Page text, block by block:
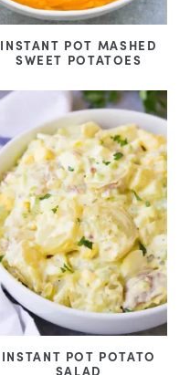
INSTANT POT MASHED
SWEET POTATOES
INSTANT POT POTATO
SALAD